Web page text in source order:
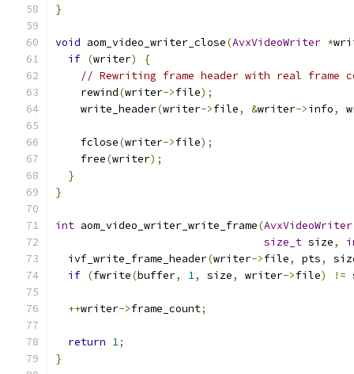
}
void aom_video_writer_close(AvxVideoWriter *
if (writer)
{
// Rewriting frame header with real frame
    rewind
(writer->file);
    write_header
(writer->file, &writer->info,
    fclose
(writer->file);
    free
(writer);
}
}
int aom_video_writer_write_frame(AvxVideoWriter
size_t size,
  ivf_write_frame_header
(writer->file, pts,
if (fwrite(buffer, 1, size, writer->file) !=
++writer->frame_count;
return 1;
}